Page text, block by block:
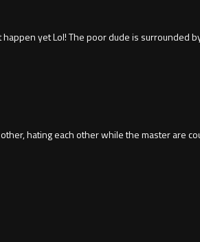
yet Lol! The poor dude is surrounded
hating each other while the master are